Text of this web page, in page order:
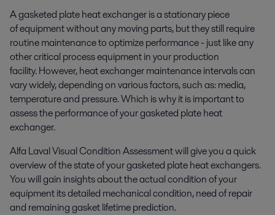
A gasketed plate heat exchanger is a stationary piece
of equipment without any moving parts, but they still require
routine maintenance to optimize performance - just like any
other critical process equipment in your production
facility. However, heat exchanger maintenance intervals can
vary widely, depending on various factors, such as: media,
temperature and pressure. Which is why it is important to
assess the performance of your gasketed plate heat
exchanger.
Alfa Laval Visual Condition Assessment will give you a quick
overview of the state of your gasketed plate heat exchangers.
You will gain insights about the actual condition of your
equipment its detailed mechanical condition, need of repair
and remaining gasket lifetime prediction.